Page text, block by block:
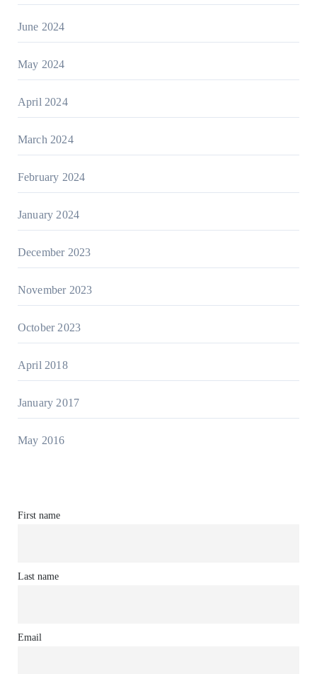
June 2024
May 2024
April 2024
March 2024
February 2024
January 2024
December 2023
November 2023
October 2023
April 2018
January 2017
May 2016
First name
Last name
Email